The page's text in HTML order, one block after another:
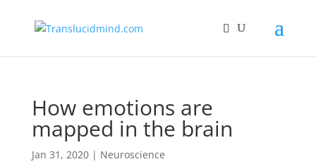
How emotions are
mapped in the brain
Jan 31, 2020| Neuroscience